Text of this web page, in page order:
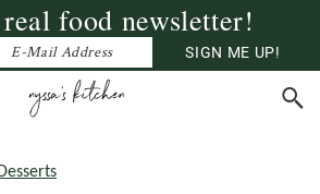
food newsletter!
Desserts